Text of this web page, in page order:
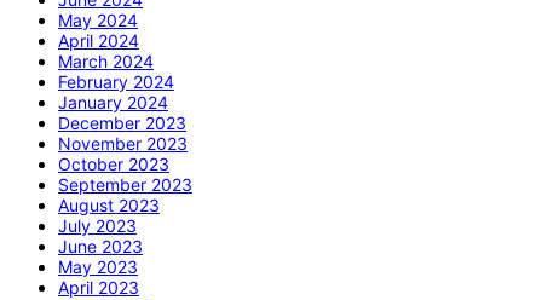
May 2024
April 2024
March 2024
February 2024
January 2024
December 2023
November 2023
October 2023
September 2023
August 2023
July 2023
June 2023
May 2023
April 2023